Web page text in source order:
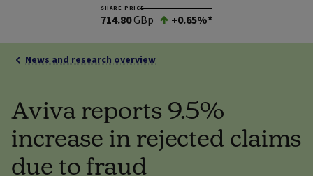
SHARE PRICE
714.80GBp +0.65%*
News and research overview
Aviva reports 9.5%
increase in rejected claims
due to fraud